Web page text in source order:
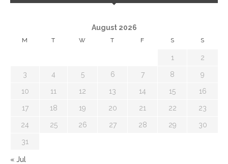
August 2026
M T W T F S S
1 2
3 4 5 6 7 8 9
10 11 12 13 14 15 16
17 18 19 20 21 22 23
24 25 26 27 28 29 30
31
« Jul